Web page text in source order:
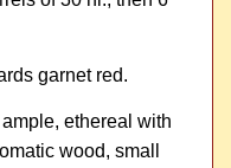
garnet red.
ethereal with
wood, small